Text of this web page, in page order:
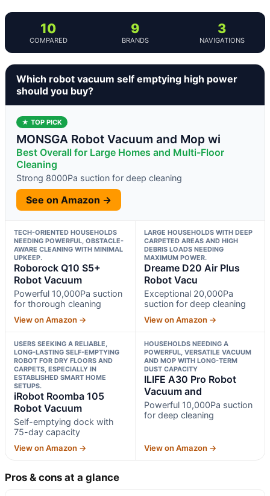
10
COMPARED
9
BRANDS
3
NAVIGATIONS
Which robot vacuum self emptying high power
should you buy?
★ TOP PICK
MONSGA Robot Vacuum and Mop wi
Best Overall for Large Homes and Multi-Floor
Cleaning
Strong 8000Pa suction for deep cleaning
See on Amazon →
TECH-ORIENTED HOUSEHOLDS
NEEDING POWERFUL, OBSTACLE-
AWARE CLEANING WITH MINIMAL
UPKEEP.
Roborock Q10 S5+
Robot Vacuum
Powerful 10,000Pa suction
for thorough cleaning
View on Amazon →
LARGE HOUSEHOLDS WITH DEEP
CARPETED AREAS AND HIGH
DEBRIS LOADS NEEDING
MAXIMUM POWER.
Dreame D20 Air Plus
Robot Vacu
Exceptional 20,000Pa
suction for deep cleaning
View on Amazon →
USERS SEEKING A RELIABLE,
LONG-LASTING SELF-EMPTYING
ROBOT FOR DRY FLOORS AND
CARPETS, ESPECIALLY IN
ESTABLISHED SMART HOME
SETUPS.
iRobot Roomba 105
Robot Vacuum
Self-emptying dock with
75-day capacity
View on Amazon →
HOUSEHOLDS NEEDING A
POWERFUL, VERSATILE VACUUM
AND MOP WITH LONG-TERM
DUST CAPACITY
ILIFE A30 Pro Robot
Vacuum and
Powerful 10,000Pa suction
for deep cleaning
View on Amazon →
Pros & cons at a glance